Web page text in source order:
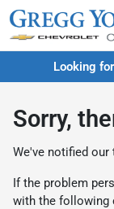
Looking
Sorry,
We've notified
If the problem
with the following